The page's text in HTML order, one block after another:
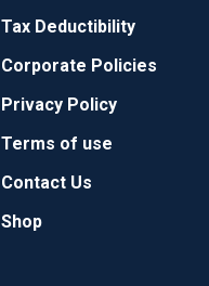
Tax Deductibility
Corporate Policies
Privacy Policy
Terms of use
Contact Us
Shop